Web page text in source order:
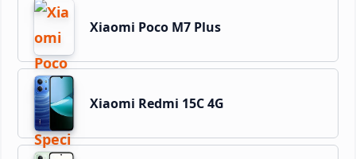
Xiaomi Poco M7 Plus
Xiaomi Redmi 15C 4G